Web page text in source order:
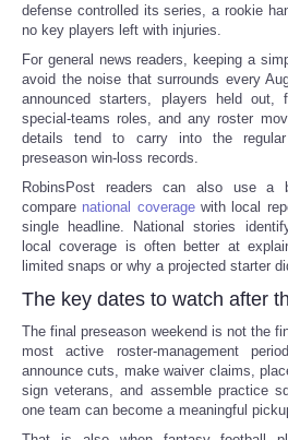
defense controlled its series, a rookie
no key players left with injuries.
For general news readers, keeping a
avoid the noise that surrounds every
announced starters, players held out,
special-teams roles, and any roster
details tend to carry into the
preseason win-loss records.
RobinsPost readers can also use a
compare national coveragewith local
single headline. National stories
local coverage is often better at
limited snaps or why a projected starter
The key dates to watch after
The final preseason weekend is not the
most active roster-management
announce cuts, make waiver claims,
sign veterans, and assemble practice
one team can become a meaningful